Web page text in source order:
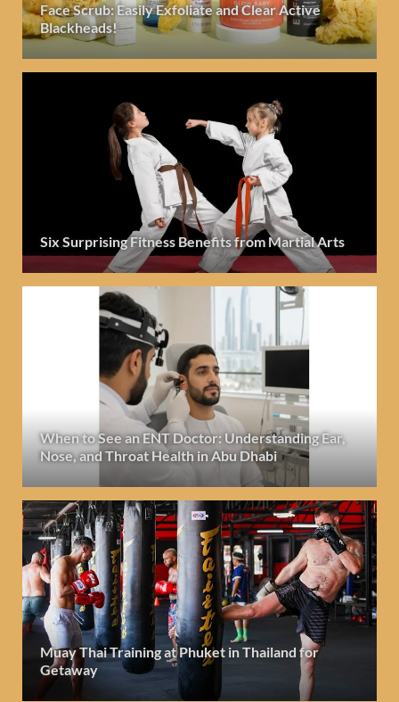
Face Scrub: Easily Exfoliate and Clear Active
Blackheads!
Six Surprising Fitness Benefits from Martial Arts
When to See an ENT Doctor: Understanding Ear,
Nose, and Throat Health in Abu Dhabi
Muay Thai Training at Phuket in Thailand for
Getaway